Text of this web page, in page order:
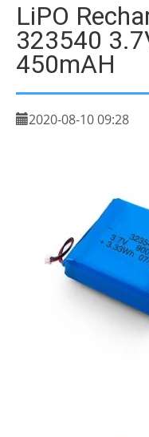
LiPO
323540
450mAH
2020-08-10 09:28